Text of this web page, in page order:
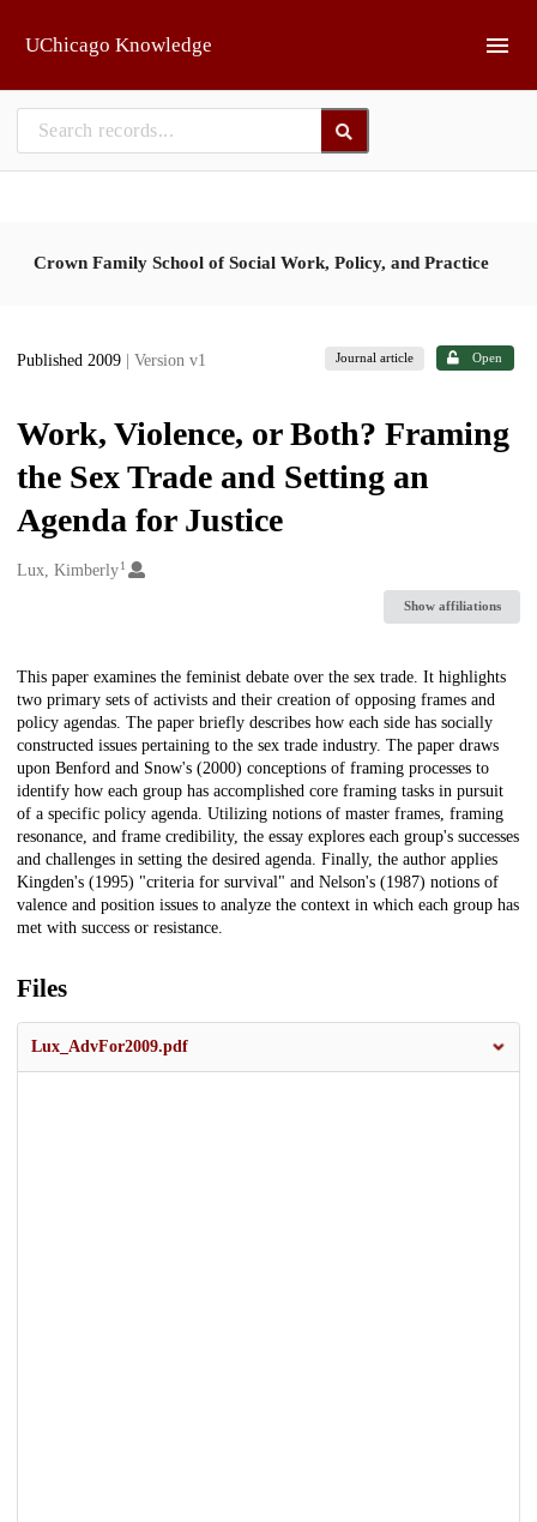
UChicago Knowledge
Crown Family School of Social Work, Policy, and Practice
Published 2009 | Version v1 Journal article Open
Work, Violence, or Both? Framing
the Sex Trade and Setting an
Agenda for Justice
Creators
Lux, Kimberly1
Show affiliations
Description
This paper examines the feminist debate over the sex trade. It highlights
two primary sets of activists and their creation of opposing frames and
policy agendas. The paper briefly describes how each side has socially
constructed issues pertaining to the sex trade industry. The paper draws
upon Benford and Snow's (2000) conceptions of framing processes to
identify how each group has accomplished core framing tasks in pursuit
of a specific policy agenda. Utilizing notions of master frames, framing
resonance, and frame credibility, the essay explores each group's successes
and challenges in setting the desired agenda. Finally, the author applies
Kingden's (1995) "criteria for survival" and Nelson's (1987) notions of
valence and position issues to analyze the context in which each group has
met with success or resistance.
Files
Lux_AdvFor2009.pdf